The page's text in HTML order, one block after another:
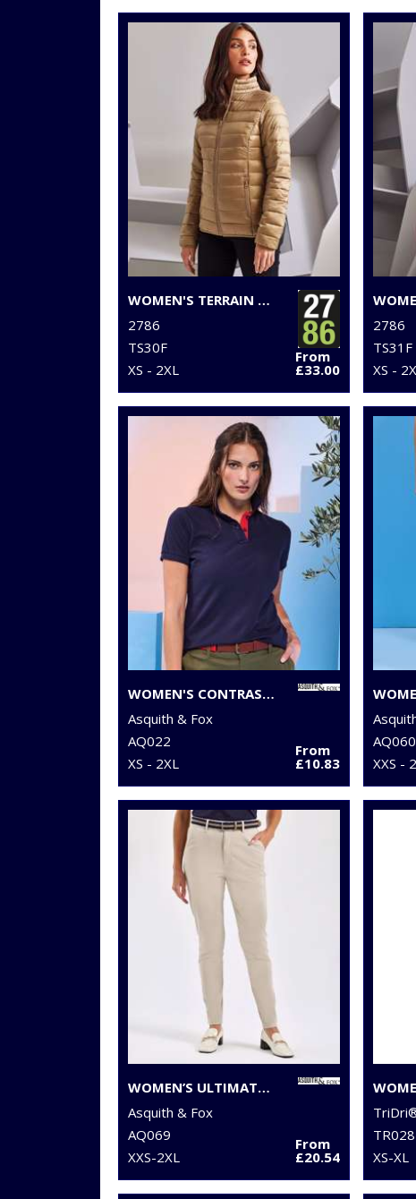
WOMEN'S TERRAIN PADDED JACKET
2786
TS30F
XS - 2XL
From
£33.00
2786
TS31F
XS -
WOMEN'S CONTRAST POLO
Asquith & Fox
AQ022
XS - 2XL
From
£10.83
AQ060
XXS -
WOMEN’S ULTIMATE CHINOS
Asquith & Fox
AQ069
XXS-2XL
From
£20.54
TR028
XS-XL